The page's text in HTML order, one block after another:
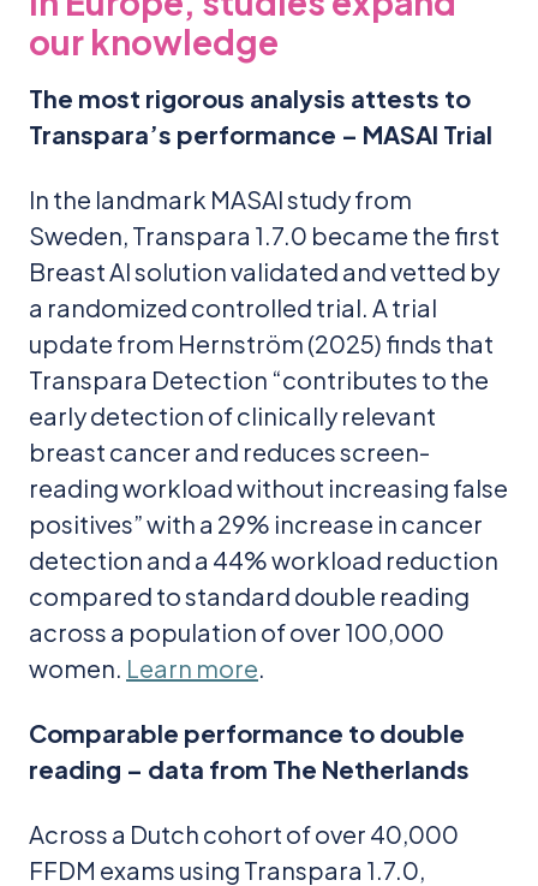
our knowledge
The most rigorous analysis attests to
Transpara’s performance – MASAI Trial
In the landmark MASAI study from
Sweden, Transpara 1.7.0 became the first
Breast AI solution validated and vetted by
a randomized controlled trial. A trial
update from Hernström (2025) finds that
Transpara Detection “contributes to the
early detection of clinically relevant
breast cancer and reduces screen-
reading workload without increasing false
positives” with a 29% increase in cancer
detection and a 44% workload reduction
compared to standard double reading
across a population of over 100,000
women. Learn more.
Comparable performance to double
reading – data from The Netherlands
Across a Dutch cohort of over 40,000
FFDM exams using Transpara 1.7.0,